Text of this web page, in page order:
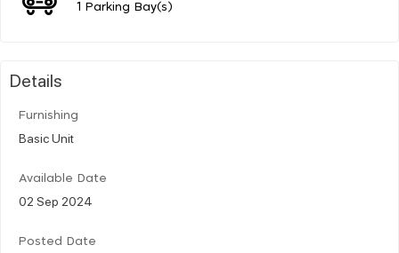
1 Parking Bay(s)
Details
Furnishing
Basic Unit
Available Date
02 Sep 2024
Posted Date